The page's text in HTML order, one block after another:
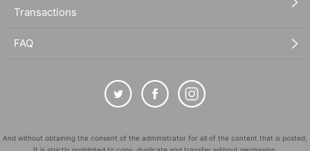
Transactions
FAQ
And without obtaining the consent of the administrator for all of the content that is posted,